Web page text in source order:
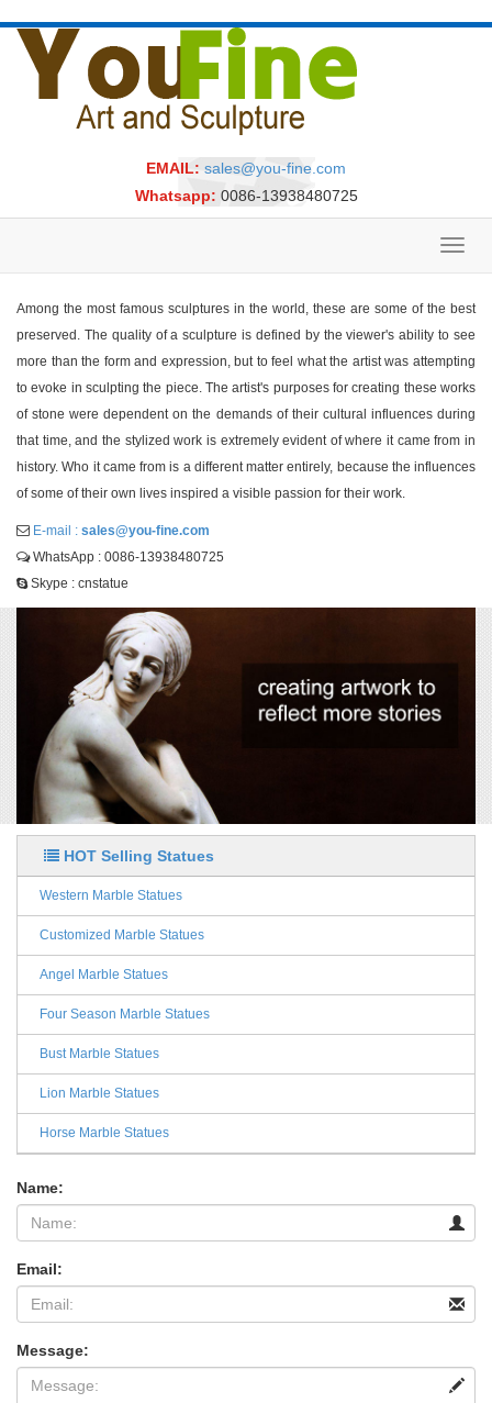
EMAIL: sales@you-fine.com
Whatsapp: 0086-13938480725
Among the most famous sculptures in the world, these are some of the best
preserved. The quality of a sculpture is defined by the viewer's ability to see
more than the form and expression, but to feel what the artist was attempting
to evoke in sculpting the piece. The artist's purposes for creating these works
of stone were dependent on the demands of their cultural influences during
that time, and the stylized work is extremely evident of where it came from in
history. Who it came from is a different matter entirely, because the influences
of some of their own lives inspired a visible passion for their work.
E-mail : sales@you-fine.com
WhatsApp : 0086-13938480725
Skype : cnstatue
HOT Selling Statues
Western Marble Statues
Customized Marble Statues
Angel Marble Statues
Four Season Marble Statues
Bust Marble Statues
Lion Marble Statues
Horse Marble Statues
Name:
Email:
Message: